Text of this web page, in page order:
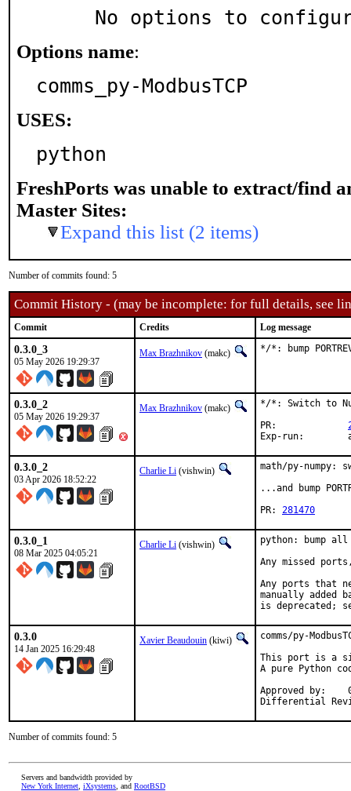
No options to
Options name:
comms_py-ModbusTCP
USES:
python
FreshPorts was unable to extract/find
Master Sites:
Expand this list (2 items)
Number of commits found: 5
Commit History - (may be incomplete: for full details, see
Commit Credits Log message
0.3.0_3
05 May 2026 19:29:37
Max Brazhnikov (makc) */*: bump
0.3.0_2
05 May 2026 19:29:37
Max Brazhnikov (makc)
*/*: Switch to
0.3.0_2
03 Apr 2026 18:52:22
Charlie Li (vishwin)
math/py-numpy:
...and bump
PR: 281470
0.3.0_1
08 Mar 2025 04:05:21
Charlie Li (vishwin)
python: bump all
Any missed
Any ports that
manually added
is deprecated;
0.3.0
14 Jan 2025 16:29:48
Xavier Beaudouin (kiwi)
comms/py-
This port is a
A pure Python
Approved by:
Number of commits found: 5
Servers and bandwidth provided by
New York Internet iXsystems , and RootBSD